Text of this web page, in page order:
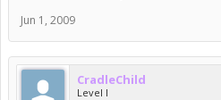
Jun 1, 2009
CradleChild
Level I